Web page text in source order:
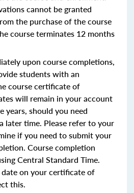
cannot be granted
the purchase of the course
course terminates 12 months
upon course completions,
students with an
course certificate of
will remain in your account
years, should you need
later time. Please refer to your
if you need to submit your
Course completion
Central Standard Time.
on your certificate of
this.